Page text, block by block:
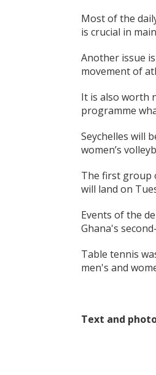
Most of the
is crucial in
Another issue
movement of
It is also worth
programme
Seychelles will
women’s
The first group
will land on
Events of the
Ghana's
Table tennis
men's and
Text and